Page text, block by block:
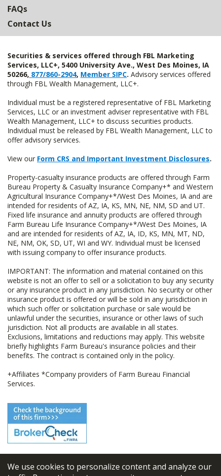
We use cookies to personalize content and analyze our
FAQs
Contact Us
Securities & services offered through FBL Marketing
Services, LLC+, 5400 University Ave., West Des Moines, IA
50266, 877/860-2904, Member SIPC. Advisory services offered
through FBL Wealth Management, LLC+.
Individual must be a registered representative of FBL Marketing
Services, LLC or an investment adviser representative with FBL
Wealth Management, LLC+ to discuss securities products.
Individual must be released by FBL Wealth Management, LLC to
offer advisory services.
View our Form CRS and Important Investment Disclosures.
Property-casualty insurance products are offered through Farm
Bureau Property & Casualty Insurance Company+* and Western
Agricultural Insurance Company+*/West Des Moines, IA and are
intended for residents of AZ, IA, KS, MN, NE, NM, SD and UT.
Fixed life insurance and annuity products are offered through
Farm Bureau Life Insurance Company+*/West Des Moines, IA
and are intended for residents of AZ, IA, ID, KS, MN, MT, ND,
NE, NM, OK, SD, UT, WI and WY. Individual must be licensed
with issuing company to offer insurance products.
IMPORTANT: The information and material contained on this
website is not an offer to sell or a solicitation to buy any security
or any insurance product in any jurisdiction. No security or other
insurance product is offered or will be sold in any jurisdiction in
which such offer or solicitation purchase or sale would be
unlawful under the securities, insurance or other laws of such
jurisdiction. Not all products are available in all states.
Exclusions, limitations and reductions may apply. This website
briefly highlights Farm Bureau's insurance policies and their
benefits. The contract is contained only in the policy.
+Affiliates *Company providers of Farm Bureau Financial
Services.